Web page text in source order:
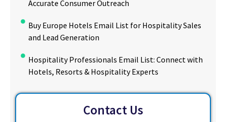
Accurate Consumer Outreach
Buy Europe Hotels Email List for Hospitality Sales
and Lead Generation
Hospitality Professionals Email List: Connect with
Hotels, Resorts & Hospitality Experts
Contact Us